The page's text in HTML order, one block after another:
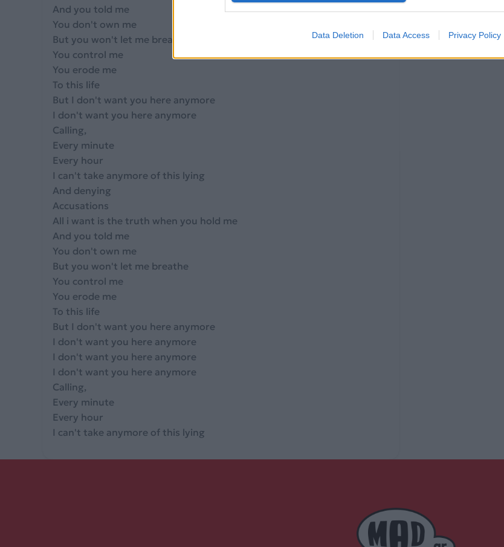
Data Deletion Data Access Privacy Policy
And you told me
You don't own me
But you won't let me breathe
You control me
You erode me
To this life
But I don't want you here anymore
I don't want you here anymore
Calling,
Every minute
Every hour
I can't take anymore of this lying
And denying
Accusations
All i want is the truth when you hold me
And you told me
You don't own me
But you won't let me breathe
You control me
You erode me
To this life
But I don't want you here anymore
I don't want you here anymore
I don't want you here anymore
I don't want you here anymore
Calling,
Every minute
Every hour
I can't take anymore of this lying